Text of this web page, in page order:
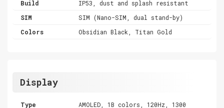
Build
IP53, dust and splash resistant
SIM
SIM (Nano-SIM, dual stand-by)
Colors
Obsidian Black, Titan Gold
Display
Type
AMOLED, 1B colors, 120Hz, 1300